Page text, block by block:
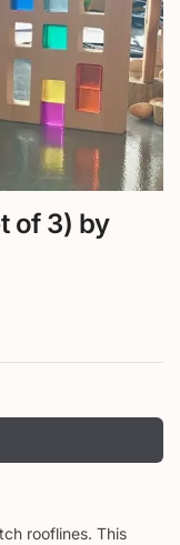
of 3) by
rooflines. This